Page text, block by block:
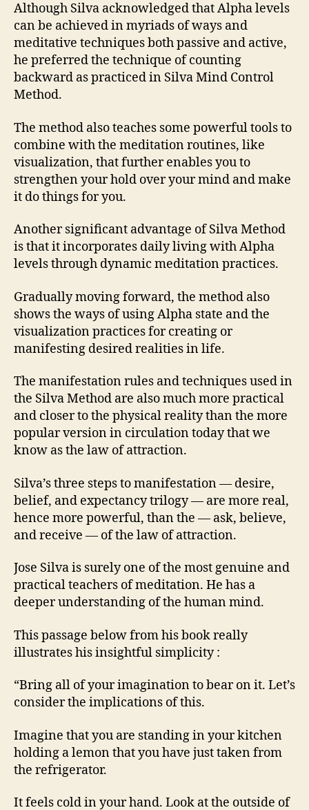
Although Silva acknowledged that Alpha levels
can be achieved in myriads of ways and
meditative techniques both passive and active,
he preferred the technique of counting
backward as practiced in Silva Mind Control
Method.
The method also teaches some powerful tools to
combine with the meditation routines, like
visualization, that further enables you to
strengthen your hold over your mind and make
it do things for you.
Another significant advantage of Silva Method
is that it incorporates daily living with Alpha
levels through dynamic meditation practices.
Gradually moving forward, the method also
shows the ways of using Alpha state and the
visualization practices for creating or
manifesting desired realities in life.
The manifestation rules and techniques used in
the Silva Method are also much more practical
and closer to the physical reality than the more
popular version in circulation today that we
know as the law of attraction.
Silva’s three steps to manifestation — desire,
belief, and expectancy trilogy — are more real,
hence more powerful, than the — ask, believe,
and receive — of the law of attraction.
Jose Silva is surely one of the most genuine and
practical teachers of meditation. He has a
deeper understanding of the human mind.
This passage below from his book really
illustrates his insightful simplicity :
“Bring all of your imagination to bear on it. Let’s
consider the implications of this.
Imagine that you are standing in your kitchen
holding a lemon that you have just taken from
the refrigerator.
It feels cold in your hand. Look at the outside of